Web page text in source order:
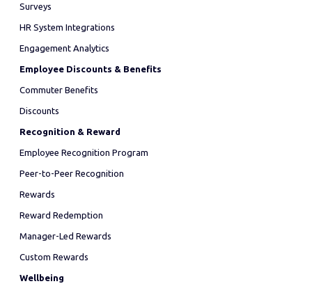
Surveys
HR System Integrations
Engagement Analytics
Employee Discounts & Benefits
Commuter Benefits
Discounts
Recognition & Reward
Employee Recognition Program
Peer-to-Peer Recognition
Rewards
Reward Redemption
Manager-Led Rewards
Custom Rewards
Wellbeing